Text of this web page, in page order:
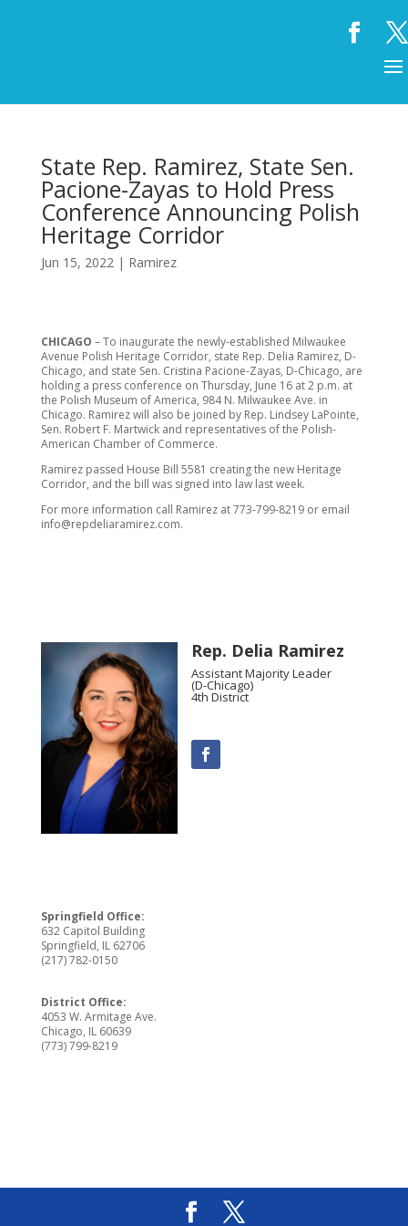
State Rep. Ramirez, State Sen.
Pacione-Zayas to Hold Press
Conference Announcing Polish
Heritage Corridor
Jun 15, 2022| Ramirez
CHICAGO – To inaugurate the newly-established Milwaukee
Avenue Polish Heritage Corridor, state Rep. Delia Ramirez, D-
Chicago, and state Sen. Cristina Pacione-Zayas, D-Chicago, are
holding a press conference on Thursday, June 16 at 2 p.m. at
the Polish Museum of America, 984 N. Milwaukee Ave. in
Chicago. Ramirez will also be joined by Rep. Lindsey LaPointe,
Sen. Robert F. Martwick and representatives of the Polish-
American Chamber of Commerce.
Ramirez passed House Bill 5581 creating the new Heritage
Corridor, and the bill was signed into law last week.
For more information call Ramirez at 773-799-8219 or email
info@repdeliaramirez.com.
Rep. Delia Ramirez
Assistant Majority Leader
(D-Chicago)
4th District
Springfield Office:
632 Capitol Building
Springfield, IL 62706
(217) 782-0150
District Office:
4053 W. Armitage Ave.
Chicago, IL 60639
(773) 799-8219